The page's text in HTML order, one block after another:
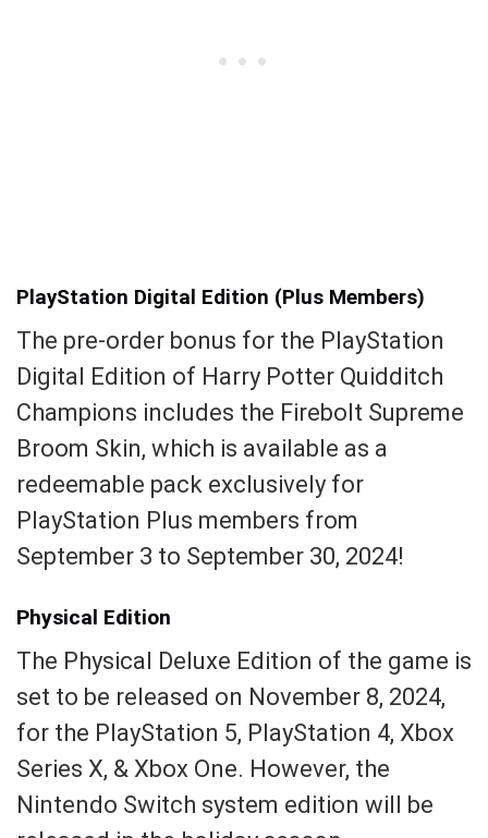
PlayStation Digital Edition (Plus Members)
The pre-order bonus for the PlayStation
Digital Edition of Harry Potter Quidditch
Champions includes the Firebolt Supreme
Broom Skin, which is available as a
redeemable pack exclusively for
PlayStation Plus members from
September 3 to September 30, 2024!
Physical Edition
The Physical Deluxe Edition of the game is
set to be released on November 8, 2024,
for the PlayStation 5, PlayStation 4, Xbox
Series X, & Xbox One. However, the
Nintendo Switch system edition will be